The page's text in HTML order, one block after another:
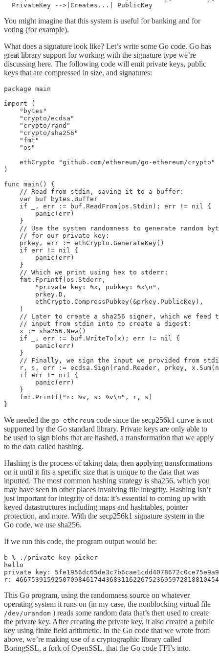
You might imagine that this system is useful for banking and for
voting (for example).
What does a signature look like? Let’s write some Go code. Go has
great library support for working with the signature type we’re
discussing here. The following code will emit private keys, public
keys that are compressed in size, and signatures:
package main
import (
    "bytes"
    "crypto/ecdsa"
    "crypto/rand"
    "crypto/sha256"
    "fmt"
    "os"
    ethCrypto "github.com/ethereum/go-ethereum/crypto"
)
func main() {
    // Read from stdin, saving it to a buffer:
    var buf bytes.Buffer
    if _, err := buf.ReadFrom(os.Stdin); err != nil {
        panic(err)
    }
// Use the system randomness to generate random
    // for our private key:
    prkey, err := ethCrypto.GenerateKey()
    if err != nil {
        panic(err)
    }
    // Which we print using hex to stderr:
    fmt.Fprintf(os.Stderr,
        "private key: %x, pubkey: %x\n",
        prkey.D,
        ethCrypto.CompressPubkey(&prkey.PublicKey),
    )
// Later to create a sha256 signer, which we feed
    // input from stdin into to create a digest:
    x := sha256.New()
    if _, err := buf.WriteTo(x); err != nil {
        panic(err)
    }
// Finally, we sign the input we provided from
r, s, err := ecdsa.Sign(rand.Reader, prkey,
    if err != nil {
        panic(err)
    }
    fmt.Printf("r: %v, s: %v\n", r, s)
}
We needed the go-ethereum code since the secp256k1 curve is not
supported by the Go standard library. Private keys are only able to
be used to sign blobs that are hashed, a transformation that we apply
to the data called hashing.
Hashing is the process of taking data, then applying transformations
on it until it fits a specific size that is unique to the data that was
inputted. The most common hashing strategy is sha256, which you
may have seen in other places involving file integrity. Hashing isn’t
just important for integrity of data: it’s essential to coming up with
keyed datastructures including maps and hashtables, pointer
protection, and more. With the secp256k1 signature system in the
Go code, we use sha256.
If we run this code, the program output would be:
b % ./private-key-picker
hello
private key:
r:
This Go program, using the randomness source on whatever
operating system it runs on (in my case, the nonblocking virtual file
/dev/urandom ) reads some random data that’s then used to create
the private key. After creating the private key, it also created a public
key using finite field arithmetic. In the Go code that we wrote from
above, we’re making use of a cryptographic library called
BoringSSL, a fork of OpenSSL, that the Go code FFI’s into.